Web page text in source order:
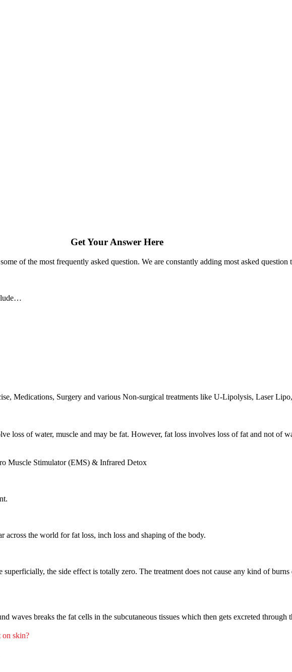
Get Your Answer Here
of the most frequently asked question. We are constantly adding most asked question
Medications, Surgery and various Non-surgical treatments like U-Lipolysis, Laser
loss of water, muscle and may be fat. However, fat loss involves loss of fat and not of
Muscle Stimulator (EMS) & Infrared Detox
the world for fat loss, inch loss and shaping of the body.
the side effect is totally zero. The treatment does not cause any kind of
waves breaks the fat cells in the subcutaneous tissues which then gets excreted through
on skin?